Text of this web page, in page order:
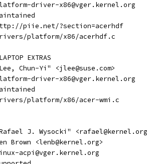
platform-driver-x86@vger.kernel.org
Maintained
http://piie.net/?section=acerhdf
drivers/platform/x86/acerhdf.c
EXTRAS
"Lee, Chun-Yi" <jlee@suse.com>
platform-driver-x86@vger.kernel.org
Maintained
drivers/platform/x86/acer-wmi.c
"Rafael J. Wysocki"
Len Brown <lenb@kernel.org>
linux-acpi@vger.kernel.org